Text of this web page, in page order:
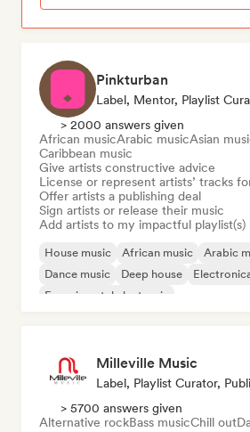
Pinkturban
> 2000 answers given
African musicArabic musicAsian
Caribbean music
Give artists constructive advice
License or represent artists’ tracks
Offer artists a publishing deal
Sign artists or release their music
Add artists to my impactful playlist(s)
House music African music Arabic
Dance music
Deep house
Experimental electronic
Milleville Music
> 5700 answers given
Alternative rockBass musicChill out